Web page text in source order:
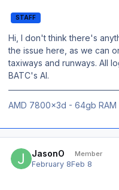
STAFF
Hi, I don't think there's
the issue here, as we can
taxiways and runways. All
BATC's AI.
AMD 7800x3d - 64gb
JasonO Member
February 8Feb 8